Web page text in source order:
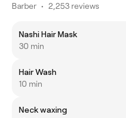
Barber • 2,253 reviews
Nashi Hair Mask
30 min
Hair Wash
10 min
Neck waxing